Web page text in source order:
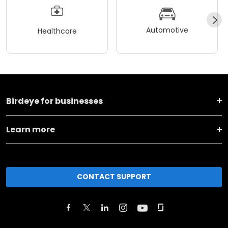
Healthcare Automotive
Birdeye for businesses
Learn more
CONTACT SUPPORT